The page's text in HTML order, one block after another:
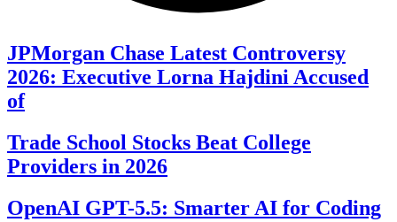
JPMorgan Chase Latest Controversy
2026: Executive Lorna Hajdini Accused
of
Trade School Stocks Beat College
Providers in 2026
OpenAI GPT-5.5: Smarter AI for Coding